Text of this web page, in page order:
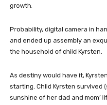
growth.
Probability, digital camera in
and ended up assembly an
the household of child Kyrsten.
As destiny would have it,
starting. Child Kyrsten survived
sunshine of her dad and mom’